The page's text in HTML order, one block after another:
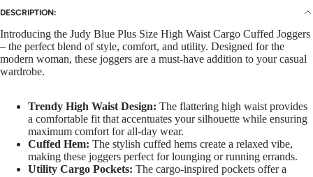
DESCRIPTION:
Introducing the Judy Blue Plus Size High Waist Cargo Cuffed Joggers
– the perfect blend of style, comfort, and utility. Designed for the
modern woman, these joggers are a must-have addition to your casual
wardrobe.
Trendy High Waist Design: The flattering high waist provides
a comfortable fit that accentuates your silhouette while ensuring
maximum comfort for all-day wear.
Cuffed Hem: The stylish cuffed hems create a relaxed vibe,
making these joggers perfect for lounging or running errands.
Utility Cargo Pockets: The cargo-inspired pockets offer a